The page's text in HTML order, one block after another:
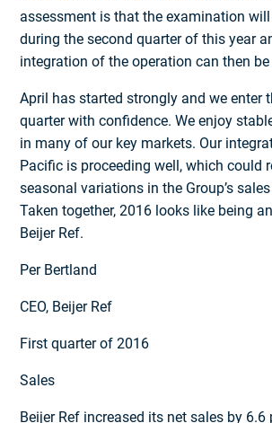
assessment is that the examination
during the second quarter of this year
integration of the operation can then
April has started strongly and we enter
quarter with confidence. We enjoy
in many of our key markets. Our
Pacific is proceeding well, which could
seasonal variations in the Group’s
Taken together, 2016 looks like being
Beijer Ref.
Per Bertland
CEO, Beijer Ref
First quarter of 2016
Sales
Beijer Ref increased its net sales by 6.6